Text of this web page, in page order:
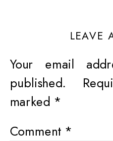
LEAVE
Your email
published.
marked *
Comment *